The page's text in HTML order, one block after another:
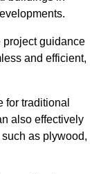
project guidance
and efficient,
for traditional
also effectively
as plywood,